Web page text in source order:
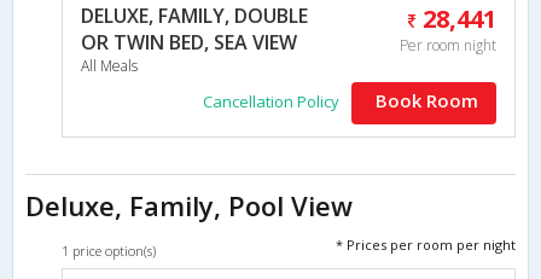
DELUXE, FAMILY, DOUBLE
OR TWIN BED, SEA VIEW
All Meals
28,441
Per room night
Cancellation Policy Book Room
Deluxe, Family, Pool View
1 price option(s) * Prices per room per night